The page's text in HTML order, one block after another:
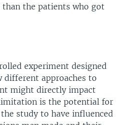
the patients who got
experiment designed
different approaches to
might directly impact
is the potential for
study to have influenced